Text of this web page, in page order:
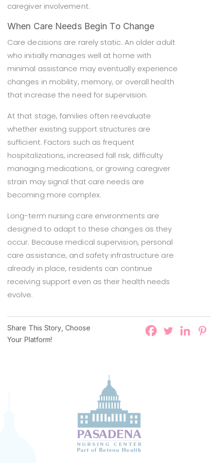
caregiver involvement.
When Care Needs Begin To Change
Care decisions are rarely static. An older adult
who initially manages well at home with
minimal assistance may eventually experience
changes in mobility, memory, or overall health
that increase the need for supervision.
At that stage, families often reevaluate
whether existing support structures are
sufficient. Factors such as frequent
hospitalizations, increased fall risk, difficulty
managing medications, or growing caregiver
strain may signal that care needs are
becoming more complex.
Long-term nursing care environments are
designed to adapt to these changes as they
occur. Because medical supervision, personal
care assistance, and safety infrastructure are
already in place, residents can continue
receiving support even as their health needs
evolve.
Share This Story, Choose
Your Platform!